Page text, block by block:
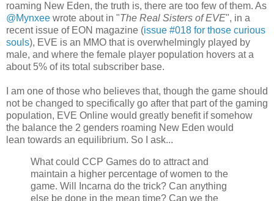
roaming New Eden, the truth is, there are too few of them. As
@Mynxee wrote about in "The Real Sisters of EVE", in a
recent issue of EON magazine (issue #018 for those curious
souls), EVE is an MMO that is overwhelmingly played by
male, and where the female player population hovers at a
about 5% of its total subscriber base.
I am one of those who believes that, though the game should
not be changed to specifically go after that part of the gaming
population, EVE Online would greatly benefit if somehow
the balance the 2 genders roaming New Eden would
lean towards an equilibrium. So I ask...
What could CCP Games do to attract and
maintain a higher percentage of women to the
game. Will Incarna do the trick? Can anything
else be done in the mean time? Can we the